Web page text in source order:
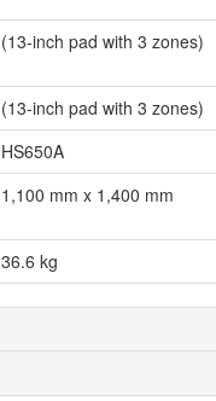
(13-inch pad with 3 zones)
(13-inch pad with 3 zones)
HS650A
1,100 mm x 1,400 mm
36.6 kg